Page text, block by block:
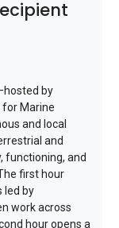
by
Marine
and local
and
functioning, and
first hour
led by
work across
hour opens a